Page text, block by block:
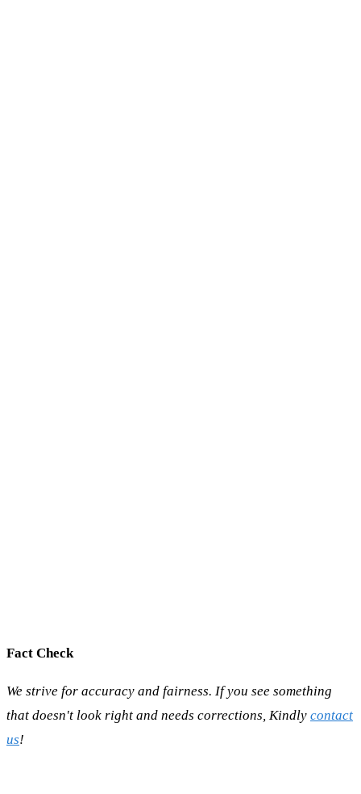
Fact Check
We strive for accuracy and fairness. If you see something
that doesn't look right and needs corrections, Kindly contact
us!